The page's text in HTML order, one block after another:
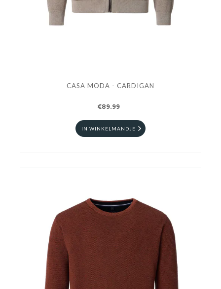
CASA MODA - CARDIGAN
€89.99
IN WINKELMANDJE